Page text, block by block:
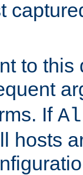
to
If
hosts